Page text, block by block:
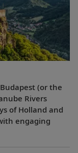
(or the
Rivers
of Holland and
engaging